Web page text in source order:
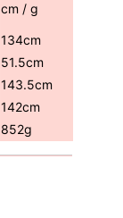
cm / g
134cm
51.5cm
143.5cm
142cm
852g